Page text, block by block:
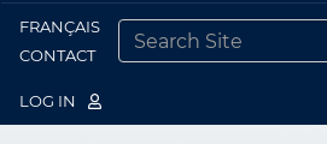
FRANÇAIS
CONTACT
LOG IN